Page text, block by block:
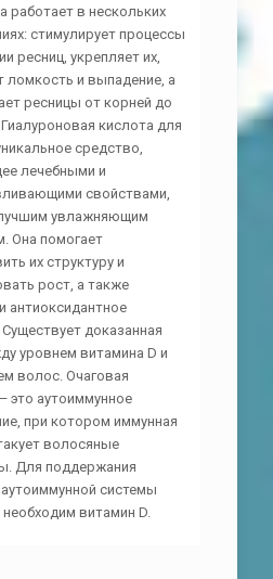
работает в нескольких
стимулирует процессы
ресниц, укрепляет их,
ломкость и выпадение, а
ресницы от корней до
кислота для
средство,
лечебными и
свойствами,
увлажняющим
Она помогает
их структуру и
рост, а также
антиоксидантное
доказанная
уровнем витамина D и
волос. Очаговая
это аутоиммунное
при котором иммунная
волосяные
Для поддержания
системы
необходим витамин D.